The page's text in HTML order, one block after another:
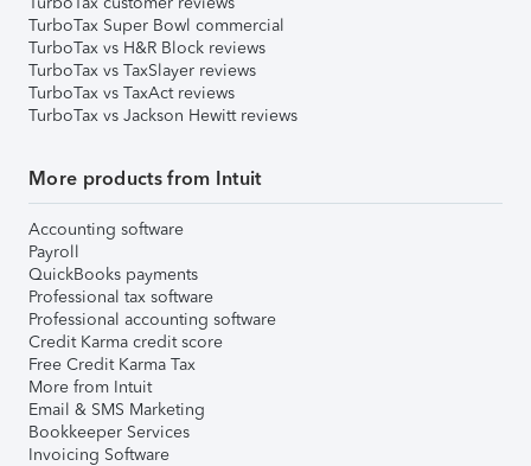
TurboTax Super Bowl commercial
TurboTax vs H&R Block reviews
TurboTax vs TaxSlayer reviews
TurboTax vs TaxAct reviews
TurboTax vs Jackson Hewitt reviews
More products from Intuit
Accounting software
Payroll
QuickBooks payments
Professional tax software
Professional accounting software
Credit Karma credit score
Free Credit Karma Tax
More from Intuit
Email & SMS Marketing
Bookkeeper Services
Invoicing Software